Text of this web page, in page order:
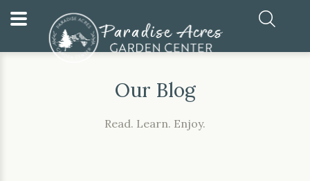
Home Our Blog
Our Blog
Read. Learn. Enjoy.